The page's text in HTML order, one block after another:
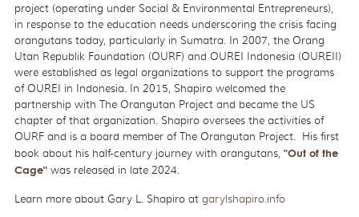
project (operating under Social & Environmental Entrepreneurs),
in response to the education needs underscoring the crisis facing
orangutans today, particularly in Sumatra. In 2007, the Orang
Utan Republik Foundation (OURF) and OUREI Indonesia (OUREII)
were established as legal organizations to support the programs
of OUREI in Indonesia. In 2015, Shapiro welcomed the
partnership with The Orangutan Project and became the US
chapter of that organization. Shapiro oversees the activities of
OURF and is a board member of The Orangutan Project. His first
book about his half-century journey with orangutans,"Out of the
Cage" was released in late 2024.
Learn more about Gary L. Shapiro atgarylshapiro.info